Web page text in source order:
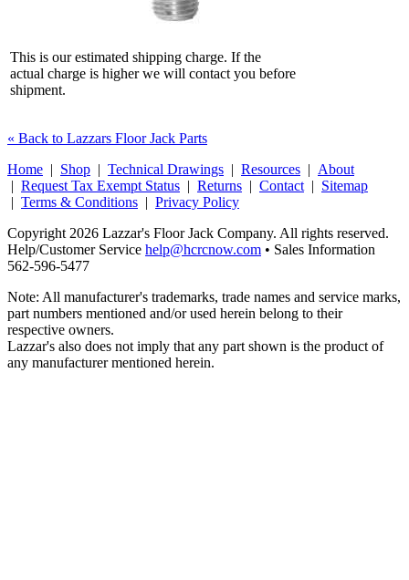
This is our estimated shipping charge. If the
actual charge is higher we will contact you before
shipment.
« Back to Lazzars Floor Jack Parts
Home | Shop | Technical Drawings | Resources | About
| Request Tax Exempt Status | Returns | Contact | Sitemap
| Terms & Conditions | Privacy Policy
Copyright 2026 Lazzar's Floor Jack Company. All rights reserved.
Help/Customer Service help@hcrcnow.com • Sales Information
562‑596‑5477
Note: All manufacturer's trademarks, trade names and service marks,
part numbers mentioned and/or used herein belong to their
respective owners.
Lazzar's also does not imply that any part shown is the product of
any manufacturer mentioned herein.